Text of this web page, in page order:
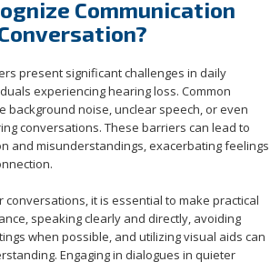
Communication
present significant challenges in daily
experiencing hearing loss. Common
background noise, unclear speech, or even
conversations. These barriers can lead to
and misunderstandings, exacerbating feelings
conversations, it is essential to make practical
speaking clearly and directly, avoiding
when possible, and utilizing visual aids can
Engaging in dialogues in quieter